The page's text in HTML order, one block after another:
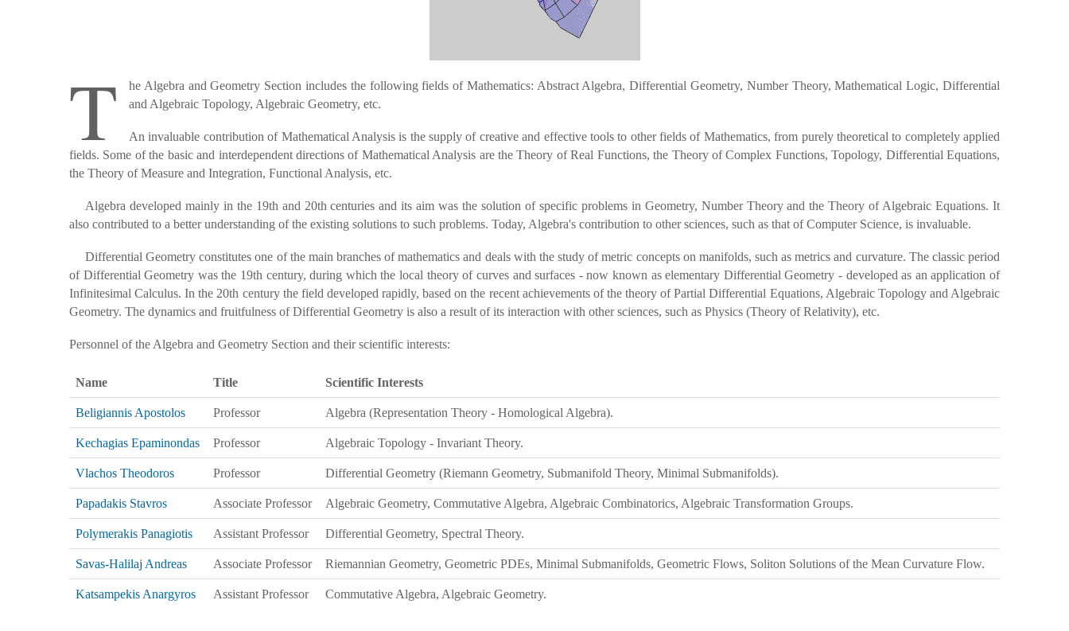
T
he Algebra and Geometry Section includes the following fields of Mathematics: Abstract Algebra, Differential Geometry, Number Theory, Mathematical Logic, Differential
and Algebraic Topology, Algebraic Geometry, etc.
An invaluable contribution of Mathematical Analysis is the supply of creative and effective tools to other fields of Mathematics, from purely theoretical to completely applied
fields. Some of the basic and interdependent directions of Mathematical Analysis are the Theory of Real Functions, the Theory of Complex Functions, Topology, Differential Equations,
the Theory of Measure and Integration, Functional Analysis, etc.
Algebra developed mainly in the 19th and 20th centuries and its aim was the solution of specific problems in Geometry, Number Theory and the Theory of Algebraic Equations. It
also contributed to a better understanding of the existing solutions to such problems. Today, Algebra's contribution to other sciences, such as that of Computer Science, is invaluable.
Differential Geometry constitutes one of the main branches of mathematics and deals with the study of metric concepts on manifolds, such as metrics and curvature. The classic period
of Differential Geometry was the 19th century, during which the local theory of curves and surfaces - now known as elementary Differential Geometry - developed as an application of
Infinitesimal Calculus. In the 20th century the field developed rapidly, based on the recent achievements of the theory of Partial Differential Equations, Algebraic Topology and Algebraic
Geometry. The dynamics and fruitfulness of Differential Geometry is also a result of its interaction with other sciences, such as Physics (Theory of Relativity), etc.
Personnel of the Algebra and Geometry Section and their scientific interests:
Name Title Scientific Interests
Beligiannis Apostolos Professor Algebra (Representation Theory - Homological Algebra).
Kechagias Epaminondas Professor Algebraic Topology - Invariant Theory.
Vlachos Theodoros Professor Differential Geometry (Riemann Geometry, Submanifold Theory, Minimal Submanifolds).
Papadakis Stavros Associate Professor Algebraic Geometry, Commutative Algebra, Algebraic Combinatorics, Algebraic Transformation Groups.
Polymerakis Panagiotis Assistant Professor Differential Geometry, Spectral Theory.
Savas-Halilaj Andreas Associate Professor Riemannian Geometry, Geometric PDEs, Minimal Submanifolds, Geometric Flows, Soliton Solutions of the Mean Curvature Flow.
Katsampekis Anargyros Assistant Professor Commutative Algebra, Algebraic Geometry.